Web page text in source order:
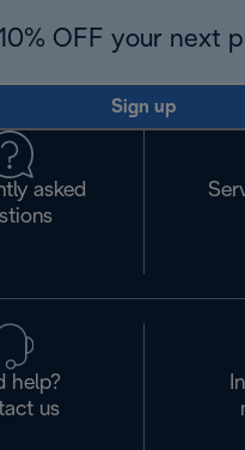
OFF your next
Sign up
asked
help?
us